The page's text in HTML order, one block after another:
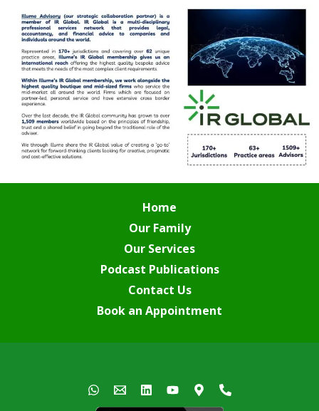
Home
Our Family
Our Services
Podcast Publications
Contact Us
Book an Appointment